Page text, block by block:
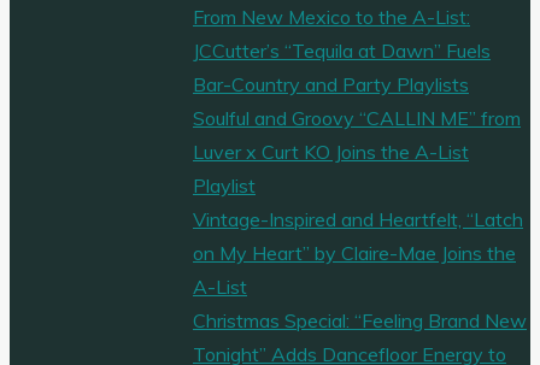
From New Mexico to the A-List:
JCCutter’s “Tequila at Dawn” Fuels
Bar-Country and Party Playlists
Soulful and Groovy “CALLIN ME” from
Luver x Curt KO Joins the A-List
Playlist
Vintage-Inspired and Heartfelt, “Latch
on My Heart” by Claire-Mae Joins the
A-List
Christmas Special: “Feeling Brand New
Tonight” Adds Dancefloor Energy to